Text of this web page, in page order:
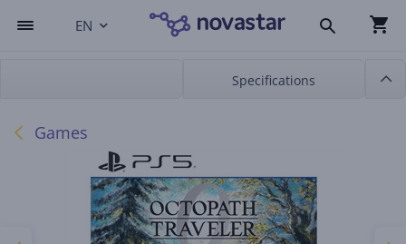
EN
Specifications
Games